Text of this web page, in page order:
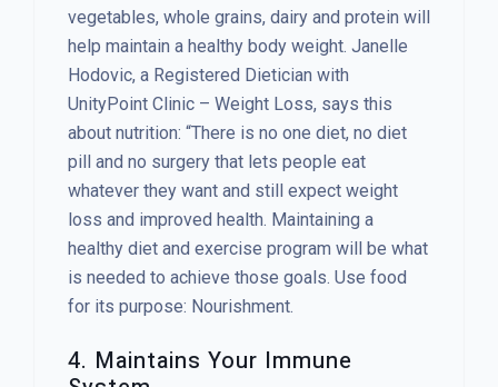
vegetables, whole grains, dairy and protein will
help maintain a healthy body weight. Janelle
Hodovic, a Registered Dietician with
UnityPoint Clinic – Weight Loss, says this
about nutrition: “There is no one diet, no diet
pill and no surgery that lets people eat
whatever they want and still expect weight
loss and improved health. Maintaining a
healthy diet and exercise program will be what
is needed to achieve those goals. Use food
for its purpose: Nourishment.
4. Maintains Your Immune